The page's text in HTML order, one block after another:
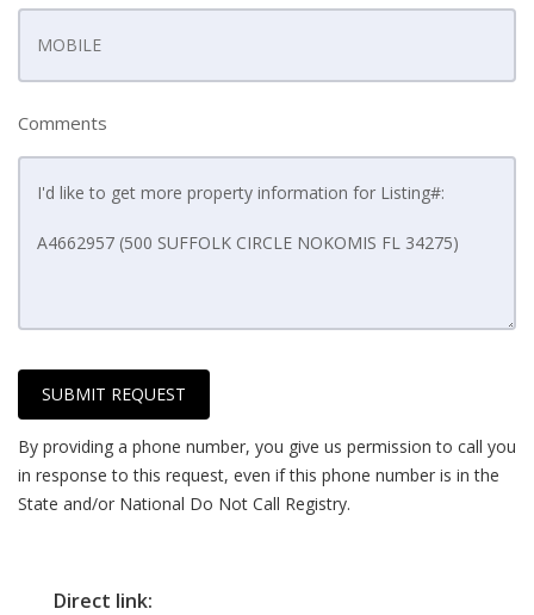
Comments
SUBMIT REQUEST
By providing a phone number, you give us permission to call you
in response to this request, even if this phone number is in the
State and/or National Do Not Call Registry.
Direct link: